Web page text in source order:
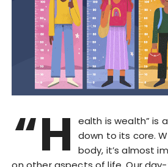
“H
ealth is wealth” is
down to its core.
body, it’s almost